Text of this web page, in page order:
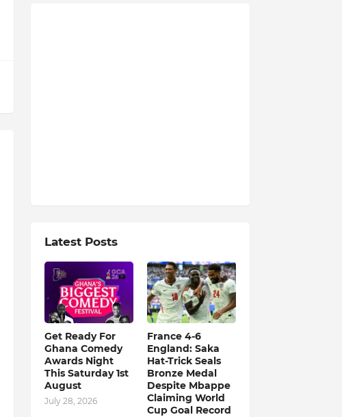
Latest Posts
Get Ready For
Ghana Comedy
Awards Night
This Saturday 1st
August
July 28, 2026
France 4-6
England: Saka
Hat-Trick Seals
Bronze Medal
Despite Mbappe
Claiming World
Cup Goal Record